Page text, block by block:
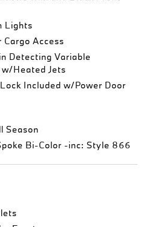
Lights
Access
Detecting Variable
Heated Jets
Included w/Power Door
Season
Bi-Color -inc: Style 866